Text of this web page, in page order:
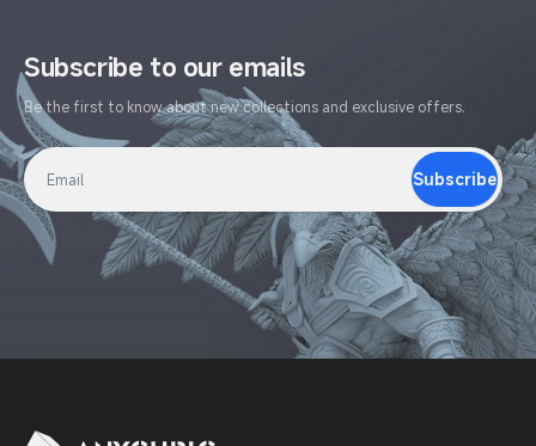
Subscribe to our emails
Be the first to know about new collections and exclusive offers.
Email
Subscribe